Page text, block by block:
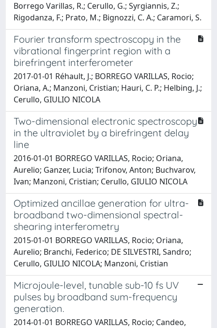
Borrego Varillas, R.; Cerullo, G.; Syrgiannis, Z.;
Rigodanza, F.; Prato, M.; Bignozzi, C. A.; Caramori, S.
Fourier transform spectroscopy in the
vibrational fingerprint region with a
birefringent interferometer
2017-01-01 Réhault, J.; BORREGO VARILLAS, Rocio;
Oriana, A.; Manzoni, Cristian; Hauri, C. P.; Helbing, J.;
Cerullo, GIULIO NICOLA
Two-dimensional electronic spectroscopy
in the ultraviolet by a birefringent delay
line
2016-01-01 BORREGO VARILLAS, Rocio; Oriana,
Aurelio; Ganzer, Lucia; Trifonov, Anton; Buchvarov,
Ivan; Manzoni, Cristian; Cerullo, GIULIO NICOLA
Optimized ancillae generation for ultra-
broadband two-dimensional spectral-
shearing interferometry
2015-01-01 BORREGO VARILLAS, Rocio; Oriana,
Aurelio; Branchi, Federico; DE SILVESTRI, Sandro;
Cerullo, GIULIO NICOLA; Manzoni, Cristian
Microjoule-level, tunable sub-10 fs UV
pulses by broadband sum-frequency
generation.
2014-01-01 BORREGO VARILLAS, Rocio; Candeo,